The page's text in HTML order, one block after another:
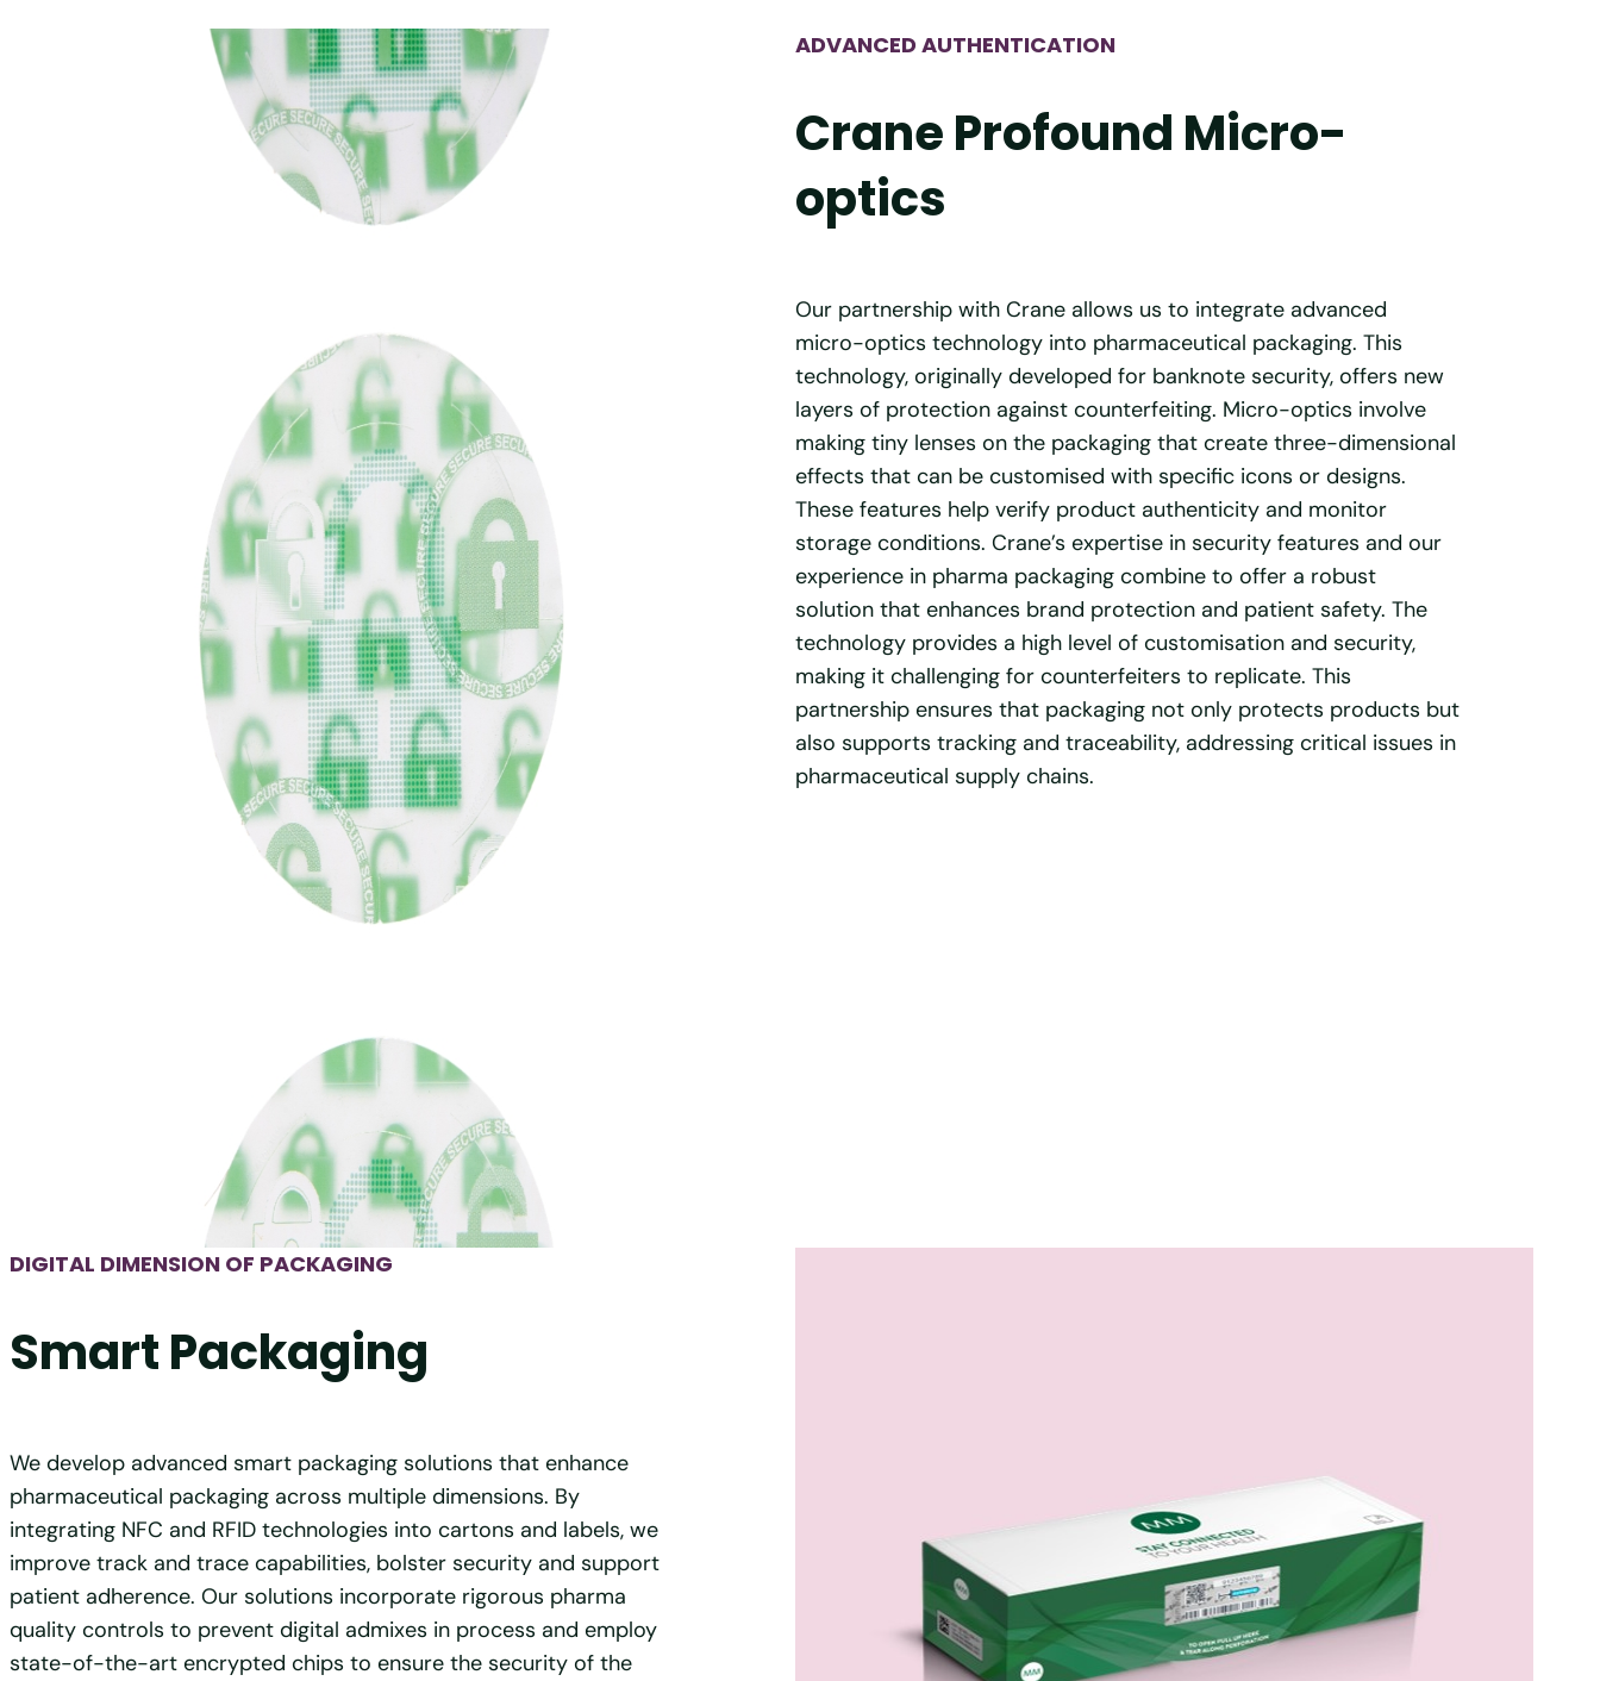
ADVANCED AUTHENTICATION
Crane Profound Micro-
optics
Our partnership with Crane allows us to integrate advanced
micro-optics technology into pharmaceutical packaging. This
technology, originally developed for banknote security, offers new
layers of protection against counterfeiting. Micro-optics involve
making tiny lenses on the packaging that create three-dimensional
effects that can be customised with specific icons or designs.
These features help verify product authenticity and monitor
storage conditions. Crane’s expertise in security features and our
experience in pharma packaging combine to offer a robust
solution that enhances brand protection and patient safety. The
technology provides a high level of customisation and security,
making it challenging for counterfeiters to replicate. This
partnership ensures that packaging not only protects products but
also supports tracking and traceability, addressing critical issues in
pharmaceutical supply chains.
DIGITAL DIMENSION OF PACKAGING
Smart Packaging
We develop advanced smart packaging solutions that enhance
pharmaceutical packaging across multiple dimensions. By
integrating NFC and RFID technologies into cartons and labels, we
improve track and trace capabilities, bolster security and support
patient adherence. Our solutions incorporate rigorous pharma
quality controls to prevent digital admixes in process and employ
state-of-the-art encrypted chips to ensure the security of the